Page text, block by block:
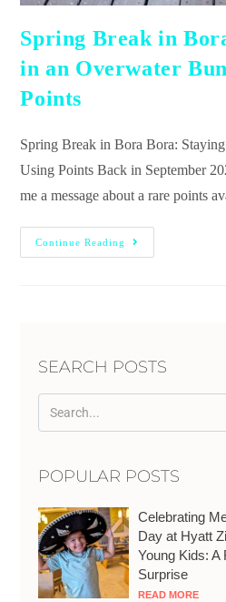
Spring Break in
in an Overwater
Points
Spring Break in Bora Bora:
Using Points Back in September
me a message about a rare points
Continue Reading
SEARCH POSTS
POPULAR POSTS
Celebrating
Day at Hyatt
Young Kids: A
Surprise
READ MORE